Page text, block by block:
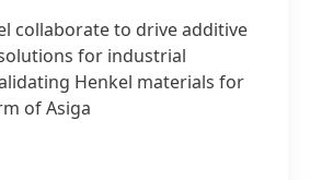
collaborate to drive additive
for industrial
Henkel materials for
of Asiga